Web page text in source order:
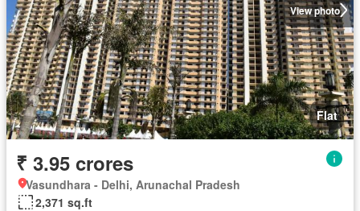
View photo
Flat
₹ 3.95 crores
Vasundhara - Delhi, Arunachal Pradesh
2,371 sq.ft